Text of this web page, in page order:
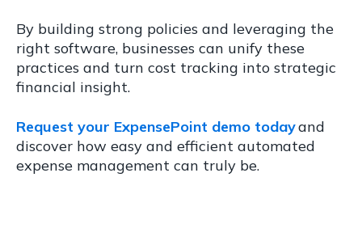
By building strong policies and leveraging the
right software, businesses can unify these
practices and turn cost tracking into strategic
financial insight.
Request your ExpensePoint demo todayand
discover how easy and efficient automated
expense management can truly be.